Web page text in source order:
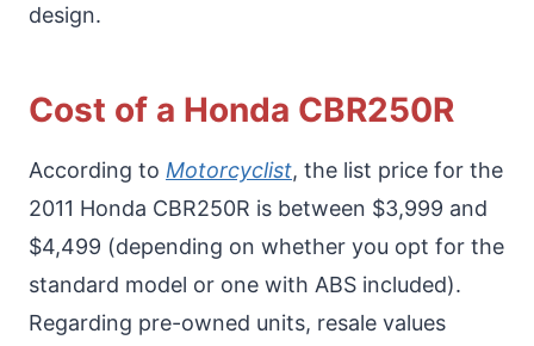
design.
Cost of a Honda CBR250R
According to Motorcyclist, the list price for the
2011 Honda CBR250R is between $3,999 and
$4,499 (depending on whether you opt for the
standard model or one with ABS included).
Regarding pre-owned units, resale values